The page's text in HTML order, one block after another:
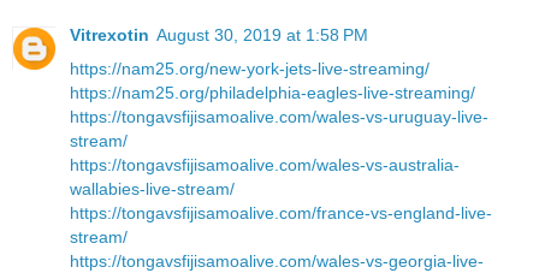
Vitrexotin August 30, 2019 at 1:58 PM
https://nam25.org/new-york-jets-live-streaming/
https://nam25.org/philadelphia-eagles-live-streaming/
https://tongavsfijisamoalive.com/wales-vs-uruguay-live-
stream/
https://tongavsfijisamoalive.com/wales-vs-australia-
wallabies-live-stream/
https://tongavsfijisamoalive.com/france-vs-england-live-
stream/
https://tongavsfijisamoalive.com/wales-vs-georgia-live-